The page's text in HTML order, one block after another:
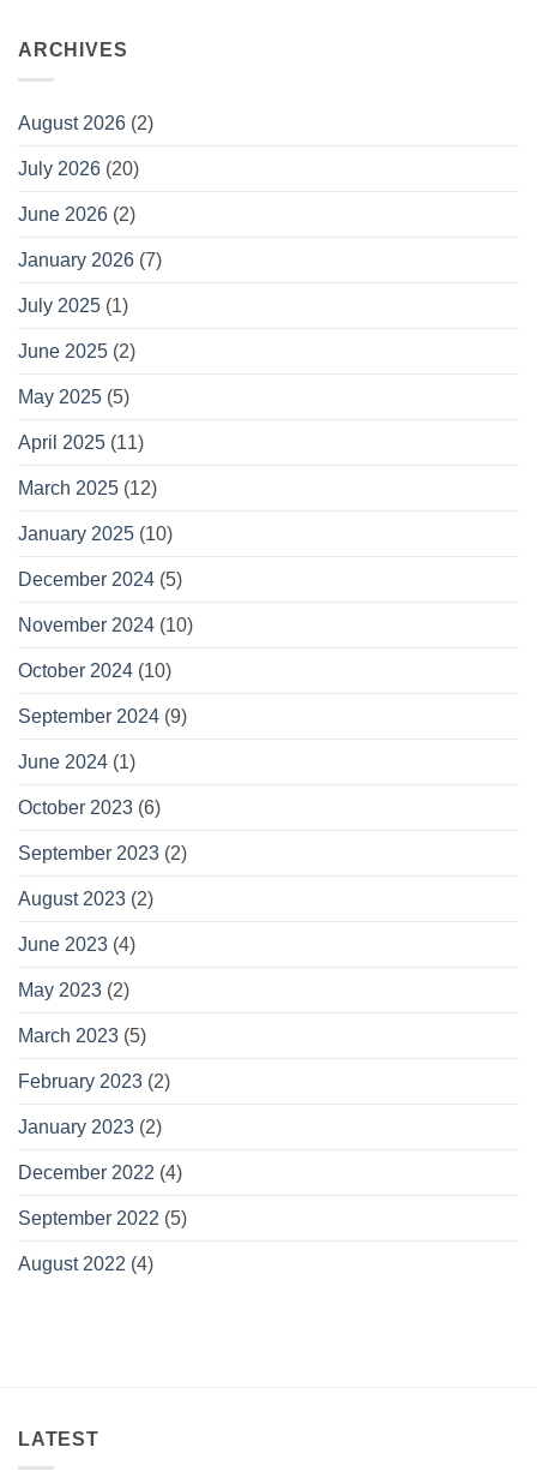
ARCHIVES
August 2026 (2)
July 2026 (20)
June 2026 (2)
January 2026 (7)
July 2025 (1)
June 2025 (2)
May 2025 (5)
April 2025 (11)
March 2025 (12)
January 2025 (10)
December 2024 (5)
November 2024 (10)
October 2024 (10)
September 2024 (9)
June 2024 (1)
October 2023 (6)
September 2023 (2)
August 2023 (2)
June 2023 (4)
May 2023 (2)
March 2023 (5)
February 2023 (2)
January 2023 (2)
December 2022 (4)
September 2022 (5)
August 2022 (4)
LATEST